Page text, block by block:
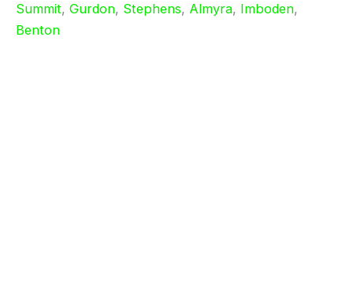
Summit, Gurdon, Stephens, Almyra, Imboden,
Benton